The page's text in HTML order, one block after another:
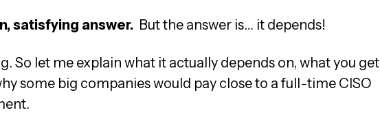
satisfying answer. But the answer is… it depends!
So let me explain what it actually depends on, what you get
some big companies would pay close to a full-time CISO